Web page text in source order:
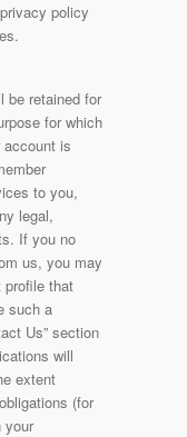
policy
be retained for
for which
is
to you,
legal,
If you no
us, you may
profile that
such a
Us” section
will
extent
(for
your